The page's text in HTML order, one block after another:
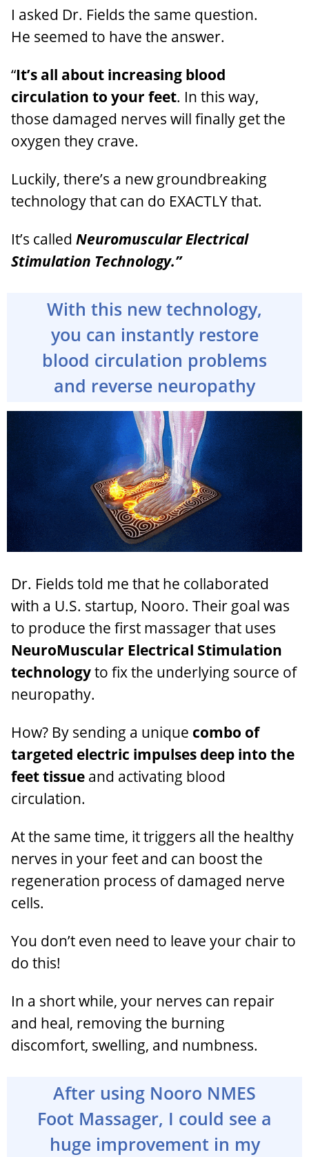
I asked Dr. Fields the same question.
He seemed to have the answer.
“It’s all about increasing blood
circulation to your feet. In this way,
those damaged nerves will finally get the
oxygen they crave.
Luckily, there’s a new groundbreaking
technology that can do EXACTLY that.
It’s called Neuromuscular Electrical
Stimulation Technology.”
With this new technology,
you can instantly restore
blood circulation problems
and reverse neuropathy
Dr. Fields told me that he collaborated
with a U.S. startup, Nooro. Their goal was
to produce the first massager that uses
NeuroMuscular Electrical Stimulation
technologyto fix the underlying source of
neuropathy.
How? By sending a unique combo of
targeted electric impulses deep into the
feet tissue and activating blood
circulation.
At the same time, it triggers all the healthy
nerves in your feet and can boost the
regeneration process of damaged nerve
cells.
You don’t even need to leave your chair to
do this!
In a short while, your nerves can repair
and heal, removing the burning
discomfort, swelling, and numbness.
After using Nooro NMES
Foot Massager, I could see a
huge improvement in my